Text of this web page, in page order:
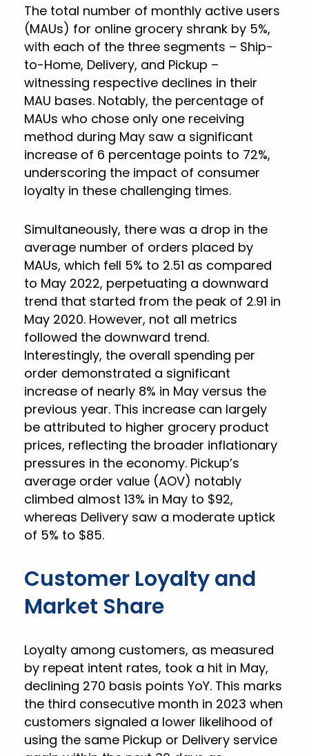
The total number of monthly active users
(MAUs) for online grocery shrank by 5%,
with each of the three segments – Ship-
to-Home, Delivery, and Pickup –
witnessing respective declines in their
MAU bases. Notably, the percentage of
MAUs who chose only one receiving
method during May saw a significant
increase of 6 percentage points to 72%,
underscoring the impact of consumer
loyalty in these challenging times.
Simultaneously, there was a drop in the
average number of orders placed by
MAUs, which fell 5% to 2.51 as compared
to May 2022, perpetuating a downward
trend that started from the peak of 2.91 in
May 2020. However, not all metrics
followed the downward trend.
Interestingly, the overall spending per
order demonstrated a significant
increase of nearly 8% in May versus the
previous year. This increase can largely
be attributed to higher grocery product
prices, reflecting the broader inflationary
pressures in the economy. Pickup’s
average order value (AOV) notably
climbed almost 13% in May to $92,
whereas Delivery saw a moderate uptick
of 5% to $85.
Customer Loyalty and
Market Share
Loyalty among customers, as measured
by repeat intent rates, took a hit in May,
declining 270 basis points YoY. This marks
the third consecutive month in 2023 when
customers signaled a lower likelihood of
using the same Pickup or Delivery service